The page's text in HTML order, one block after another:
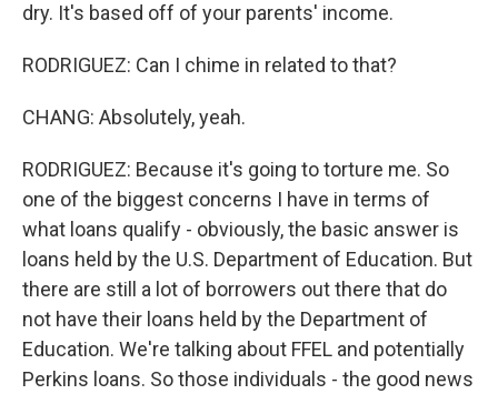
dry. It's based off of your parents' income.
RODRIGUEZ: Can I chime in related to that?
CHANG: Absolutely, yeah.
RODRIGUEZ: Because it's going to torture me. So
one of the biggest concerns I have in terms of
what loans qualify - obviously, the basic answer is
loans held by the U.S. Department of Education. But
there are still a lot of borrowers out there that do
not have their loans held by the Department of
Education. We're talking about FFEL and potentially
Perkins loans. So those individuals - the good news